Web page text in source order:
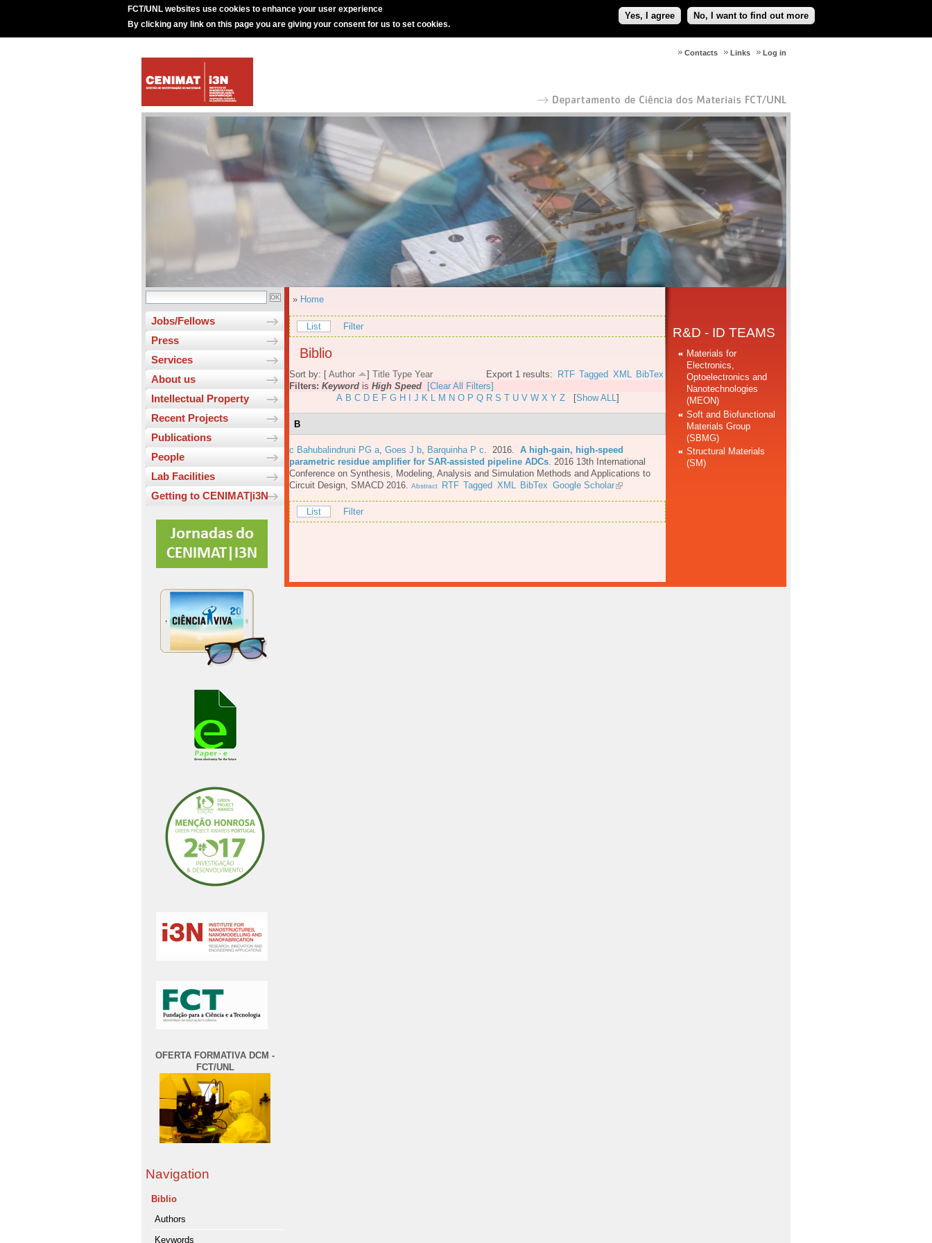
FCT/UNL websites use cookies to enhance your user experience
By clicking any link on this page you are giving your consent for us to set cookies.
Yes, I agree No, I want to find out more
Log in
Links
Contacts
Jobs/Fellows
Press
Services
About us
Intellectual Property
Recent Projects
Publications
People
Lab Facilities
Getting to CENIMAT|i3N
OFERTA FORMATIVA DCM -
FCT/UNL
Navigation
Biblio
Authors
Keywords
» Home
List Filter
Biblio
Export 1 results: RTF Tagged XML BibTex
Sort by: [ Author ] Title Type Year
Filters: Keyword is High Speed
[Clear All Filters]
A B C D E F G H J K L M N O P Q R S T U V W X Y Z[Show ALL]
B
c Bahubalindruni PG a Goes J b Barquinha P c . 2016. A high-gain, high-speed
parametric residue amplifier for SAR-assisted pipeline ADCs 2016 13th International
Conference on Synthesis, Modeling, Analysis and Simulation Methods and Applications to
Circuit Design, SMACD 2016.
Abstract RTF Tagged XML BibTex Google Scholar
List Filter
R&D - ID TEAMS
Materials for
Electronics,
Optoelectronics and
Nanotechnologies
(MEON)
Soft and Biofunctional
Materials Group
(SBMG)
Structural Materials
(SM)